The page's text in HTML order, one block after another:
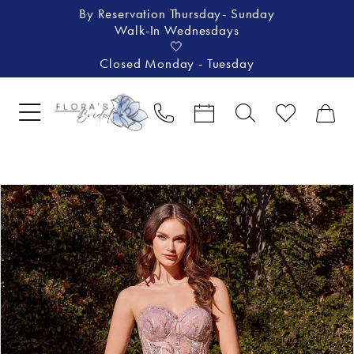
By Reservation Thursday- Sunday
Walk-In Wednesdays
🤍
Closed Monday - Tuesday
Products
Views
Carousel
Skip
to
end
Pause Autoplay
Previous Slide
Next Slide
0
1
2
3
4
5